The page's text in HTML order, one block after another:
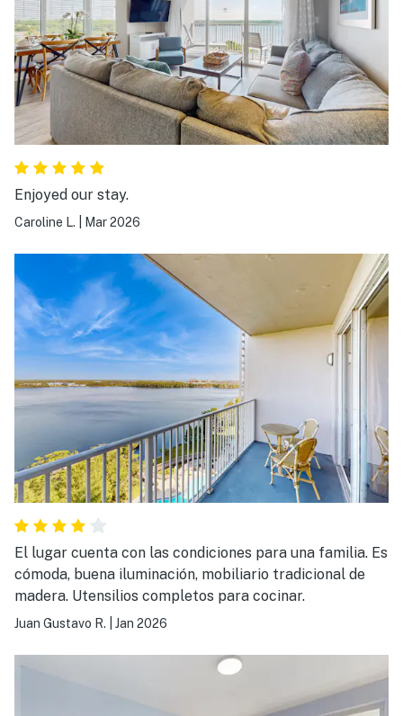
Enjoyed our stay.
Caroline L. Mar 2026
El lugar cuenta con las condiciones para una familia. Es
cómoda, buena iluminación, mobiliario tradicional de
madera. Utensilios completos para cocinar.
Juan Gustavo R. Jan 2026